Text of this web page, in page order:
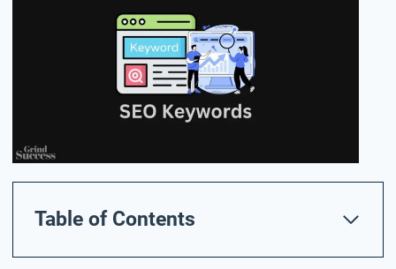
Table of Contents